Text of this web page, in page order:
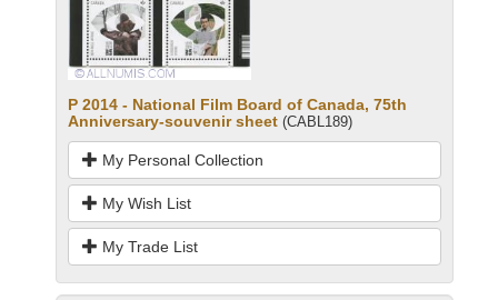
P 2014 - National Film Board of Canada, 75th
Anniversary-souvenir sheet (CABL189)
My Personal Collection
My Wish List
My Trade List